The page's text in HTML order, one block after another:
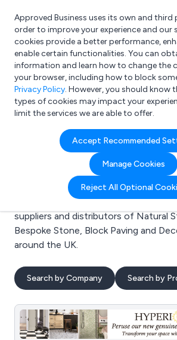
What are you looking for?
e.g. Freelance Accountant
Approved Business uses its own and third
order to improve your experience and our
cookies provide a better performance,
enable certain functionalities. You can
information and learn how to change the
your browser, including how to block
Privacy Policy. However, you should know
types of cookies may impact your
limit the services we are able to offer.
Accept Recommended
Manage Cookies
Reject All Optional
Search results for:
Natural Stone
Welcome to the Natural Stone
business directory. Here you will find
suppliers and distributors of Natural
Bespoke Stone, Block Paving and
around the UK.
Search by Company Search by